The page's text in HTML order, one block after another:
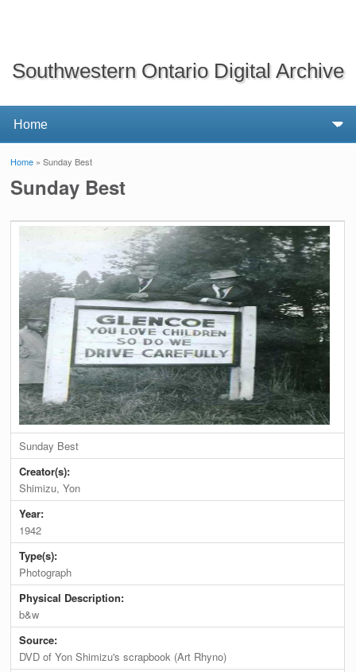
Southwestern Ontario Digital Archive
You are here
Home » Sunday Best
Sunday Best
Sunday Best
Creator(s):
Shimizu, Yon
Year:
1942
Type(s):
Photograph
Physical Description:
b&w
Source:
DVD of Yon Shimizu's scrapbook (Art Rhyno)